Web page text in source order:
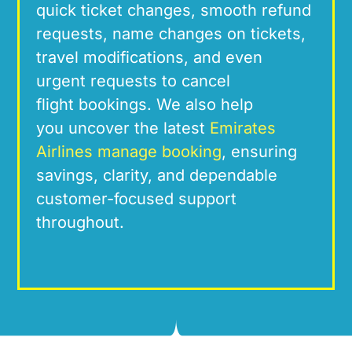
quick ticket changes, smooth refund
requests, name changes on tickets,
travel modifications, and even
urgent requests to cancel
flight bookings. We also help
you uncover the latest Emirates
Airlines manage booking, ensuring
savings, clarity, and dependable
customer-focused support
throughout.